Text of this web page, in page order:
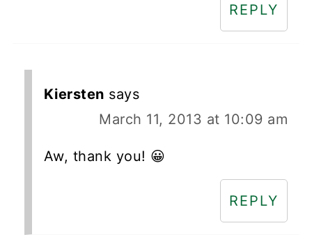
REPLY
Kiersten says
March 11, 2013 at 10:09 am
Aw, thank you! 😀
REPLY